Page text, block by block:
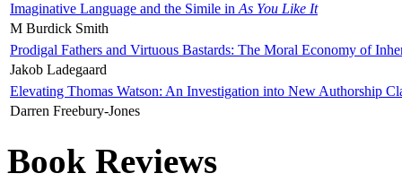
Imaginative Language and the Simile in As You Like It
M Burdick Smith
Prodigal Fathers and Virtuous Bastards: The Moral Economy of
Jakob Ladegaard
Elevating Thomas Watson: An Investigation into New Authorship
Darren Freebury-Jones
Book Reviews